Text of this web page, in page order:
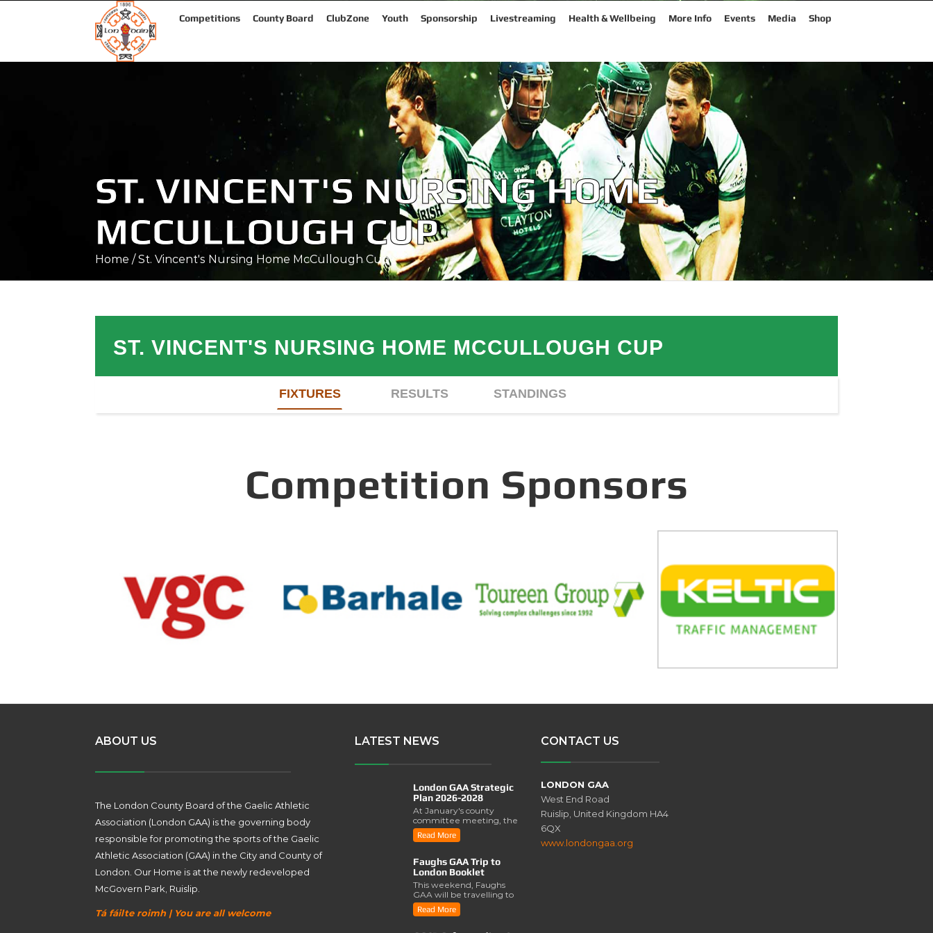
Competitions County Board ClubZone Youth Sponsorship Livestreaming Health & Wellbeing More Info Events Media Shop
ST. VINCENT'S NURSING HOME
MCCULLOUGH CUP
Home / St. Vincent's Nursing Home McCullough Cup
ST. VINCENT'S NURSING HOME MCCULLOUGH CUP
FIXTURES RESULTS STANDINGS
Competition Sponsors
ABOUT US
The London County Board of the Gaelic Athletic
Association (London GAA) is the governing body
responsible for promoting the sports of the Gaelic
Athletic Association (GAA) in the City and County of
London. Our Home is at the newly redeveloped
McGovern Park, Ruislip.
Tá fáilte roimh | You are all welcome
LATEST NEWS
London GAA Strategic
Plan 2026-2028
At January's county
committee meeting, the
London GAA Strategic
Plan for 2026-2028 was
Read More
Faughs GAA Trip to
London Booklet
This weekend, Faughs
GAA will be travelling to
London for a series of
activities involving..
Read More
CONTACT US
LONDON GAA
West End Road
Ruislip, United Kingdom HA4
6QX
www.londongaa.org